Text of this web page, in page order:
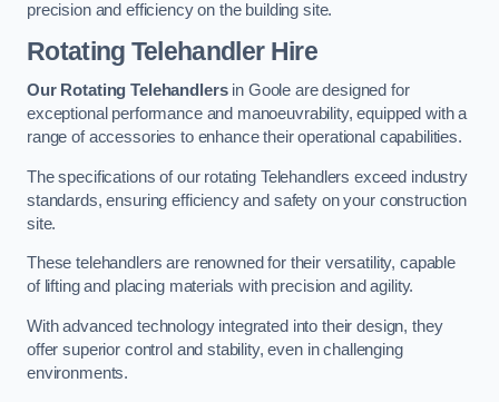
precision and efficiency on the building site.
Rotating Telehandler Hire
Our Rotating Telehandlersin Goole are designed for
exceptional performance and manoeuvrability, equipped with a
range of accessories to enhance their operational capabilities.
The specifications of our rotating Telehandlers exceed industry
standards, ensuring efficiency and safety on your construction
site.
These telehandlers are renowned for their versatility, capable
of lifting and placing materials with precision and agility.
With advanced technology integrated into their design, they
offer superior control and stability, even in challenging
environments.